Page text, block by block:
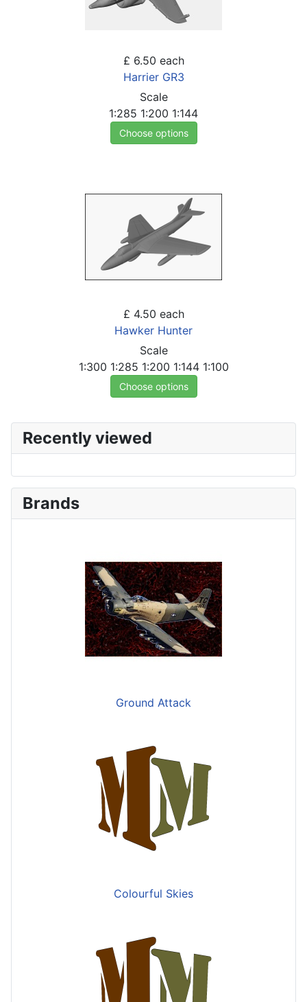
£ 6.50 each
Harrier GR3
Scale
1:285 1:200 1:144
Choose options
£ 4.50 each
Hawker Hunter
Scale
1:300 1:285 1:200 1:144 1:100
Choose options
Recently viewed
Brands
Ground Attack
Colourful Skies